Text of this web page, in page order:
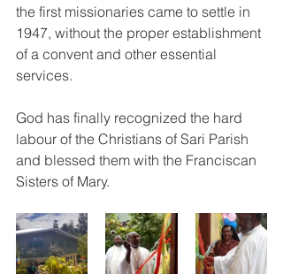
the first missionaries came to settle in
1947, without the proper establishment
of a convent and other essential
services.
God has finally recognized the hard
labour of the Christians of Sari Parish
and blessed them with the Franciscan
Sisters of Mary.